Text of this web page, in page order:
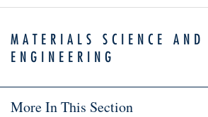
MATERIALS SCIENCE AND
ENGINEERING
More In This Section